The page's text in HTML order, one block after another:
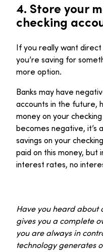
4. Store your
checking
If you really want
you’re saving for
more option.
Banks may have
accounts in the future,
money on your
becomes negative, it’s
savings on your
paid on this money, but
interest rates, no
Have you heard about
gives you a complete
you are always in
technology generates